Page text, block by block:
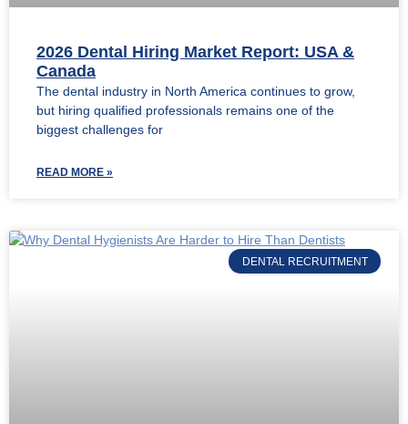
2026 Dental Hiring Market Report: USA &
Canada
The dental industry in North America continues to grow,
but hiring qualified professionals remains one of the
biggest challenges for
READ MORE »
DENTAL RECRUITMENT